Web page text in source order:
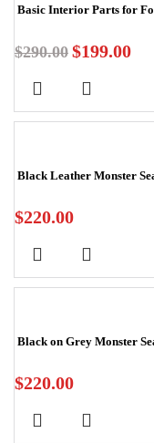
Basic Interior Parts for
$290.00 $199.00
Black Leather Monster
$220.00
Black on Grey Monster
$220.00